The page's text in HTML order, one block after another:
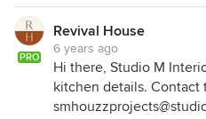
PRO
Revival House
6 years ago
Hi there, Studio M
kitchen details. Contact